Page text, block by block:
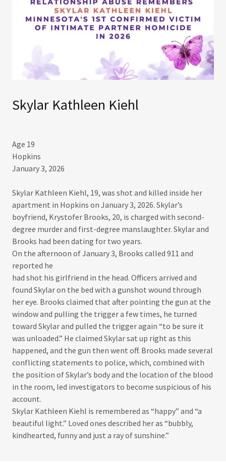
Skylar Kathleen Kiehl
Age 19
Hopkins
January 3, 2026
Skylar Kathleen Kiehl, 19, was shot and killed inside her
apartment in Hopkins on January 3, 2026. Skylar’s
boyfriend, Krystofer Brooks, 20, is charged with second-
degree murder and first-degree manslaughter. Skylar and
Brooks had been dating for two years.​
On the afternoon of January 3, Brooks called 911 and
reported he
had shot his girlfriend in the head. Officers arrived and
found Skylar on the bed with a gunshot wound through
her eye. Brooks claimed that after pointing the gun at the
window and pulling the trigger a few times, he turned
toward Skylar and pulled the trigger again “to be sure it
was unloaded.” He claimed Skylar sat up right as this
happened, and the gun then went off. Brooks made several
conflicting statements to police, which, combined with
the position of Skylar’s body and the location of the blood
in the room, led investigators to become suspicious of his
account.​
Skylar Kathleen Kiehl is remembered as “happy” and “a
beautiful light.” Loved ones described her as “bubbly,
kindhearted, funny and just a ray of sunshine.”